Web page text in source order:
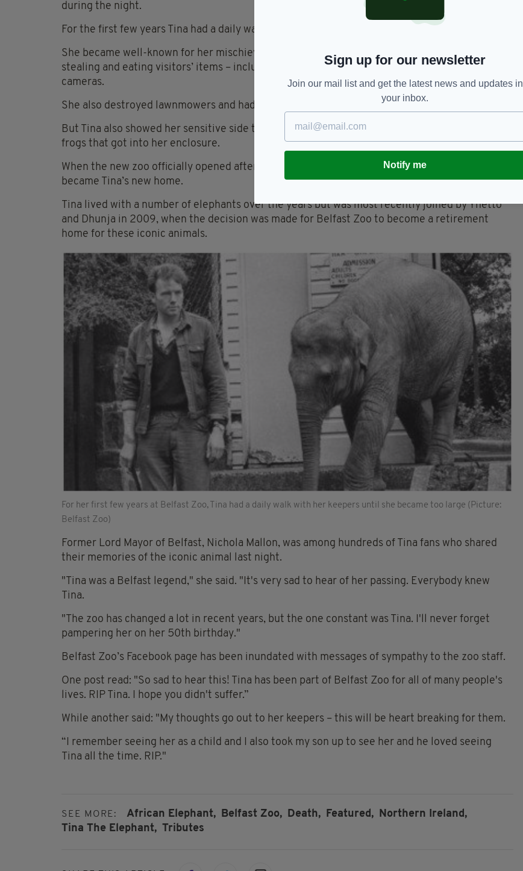
during the night.
For the first few years Tina had a daily walk with her keepers until she became too large.
She became well-known for her mischievous behaviour in the zoo and was notorious for
stealing and eating visitors’ items – including handbags, coats, gloves, school bags and
cameras.
She also destroyed lawnmowers and had a penchant for picking locks in the old zoo.
But Tina also showed her sensitive side through her fondness for rescuing small birds and
frogs that got into her enclosure.
When the new zoo officially opened after relocating in May 1988, its most expensive enclosure
became Tina’s new home.
Tina lived with a number of elephants over the years but was most recently joined by Yhetto
and Dhunja in 2009, when the decision was made for Belfast Zoo to become a retirement
home for these iconic animals.
For her first few years at Belfast Zoo, Tina had a daily walk with her keepers until she became too large (Picture:
Belfast Zoo)
Former Lord Mayor of Belfast, Nichola Mallon, was among hundreds of Tina fans who shared
their memories of the iconic animal last night.
"Tina was a Belfast legend," she said. "It's very sad to hear of her passing. Everybody knew
Tina.
"The zoo has changed a lot in recent years, but the one constant was Tina. I'll never forget
pampering her on her 50th birthday."
Belfast Zoo’s Facebook page has been inundated with messages of sympathy to the zoo staff.
One post read: "So sad to hear this! Tina has been part of Belfast Zoo for all of many people's
lives. RIP Tina. I hope you didn't suffer.”
While another said: "My thoughts go out to her keepers – this will be heart breaking for them.
“I remember seeing her as a child and I also took my son up to see her and he loved seeing
Tina all the time. RIP."
SEE MORE: African Elephant, Belfast Zoo, Death, Featured,
Northern Ireland,
Tina The Elephant, Tributes
Sign up for our newsletter
Join our mail list and get the latest news and updates in
your inbox.
Notify me